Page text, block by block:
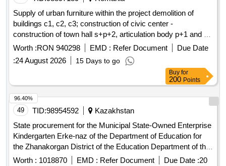
radiators with bottom supply along with accompanying
construction works such as floor demolition, grooves, and
cuts. 4) Renovation of the rooms involving the replacement
of wall and floor coverings, replacement of door joinery,
painting, and plastering of walls
and ceilings. Equipping the
changing rooms with lockers with seats. 5) Adapting one of
the adjacent bathrooms to the showers for the needs of
disabled persons along with equipping it with dedicated
sanitary appliances and grab bars. PEX/AL/PEX pipes,
sanitary appliances, steel panel radiators, lockers with seats
Supply of urban furniture within the project demolition of
buildings c1, c2, c3; construction of civic center -
construction of town hall s+p+2, articulation body p+1 and a
community services body p+1, development of public
spaces in the enclosure, porch, partial enclosure of land
str.aeroportului, no.45, com. carcea, jud. dolj
Worth :RON 940298 EMD : Refer Document
Due Date
:24 August 2026 15 Days to go
Buy for
200 Points
49 TID:98954592
Kazakhstan
State procurement for the Municipal State-Owned Enterprise
Kindergarten Erke-naz of the Department of Education for
the Zhanakorgan District of the Education Department of the
Kyzylorda Region
Worth : 1018870 EMD : Refer Document Due Date :20
96.40%